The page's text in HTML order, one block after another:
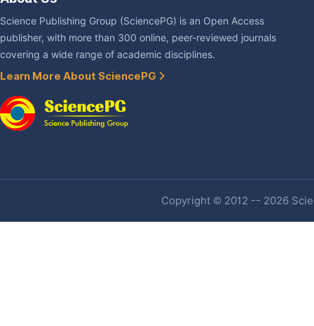
Science Publishing Group (SciencePG) is an Open Access
publisher, with more than 300 online, peer-reviewed journals
covering a wide range of academic disciplines.
Learn More About SciencePG
Copyright © 2012 -- 2026